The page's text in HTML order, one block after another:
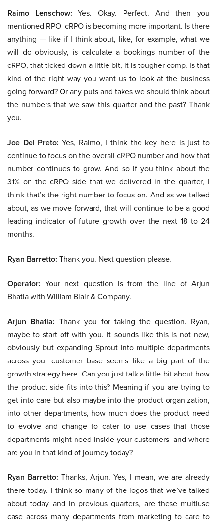
Raimo Lenschow: Yes. Okay. Perfect. And then you
mentioned RPO, cRPO is becoming more important. Is there
anything — like if I think about, like, for example, what we
will do obviously, is calculate a bookings number of the
cRPO, that ticked down a little bit, it is tougher comp. Is that
kind of the right way you want us to look at the business
going forward? Or any puts and takes we should think about
the numbers that we saw this quarter and the past? Thank
you.
Joe Del Preto: Yes, Raimo, I think the key here is just to
continue to focus on the overall cRPO number and how that
number continues to grow. And so if you think about the
31% on the cRPO side that we delivered in the quarter, I
think that’s the right number to focus on. And as we talked
about, as we move forward, that will continue to be a good
leading indicator of future growth over the next 18 to 24
months.
Ryan Barretto: Thank you. Next question please.
Operator: Your next question is from the line of Arjun
Bhatia with William Blair & Company.
Arjun Bhatia: Thank you for taking the question. Ryan,
maybe to start off with you. It sounds like this is not new,
obviously but expanding Sprout into multiple departments
across your customer base seems like a big part of the
growth strategy here. Can you just talk a little bit about how
the product side fits into this? Meaning if you are trying to
get into care but also maybe into the product organization,
into other departments, how much does the product need
to evolve and change to cater to use cases that those
departments might need inside your customers, and where
are you in that kind of journey today?
Ryan Barretto: Thanks, Arjun. Yes, I mean, we are already
there today. I think so many of the logos that we’ve talked
about today and in previous quarters, are these multiuse
case across many departments from marketing to care to